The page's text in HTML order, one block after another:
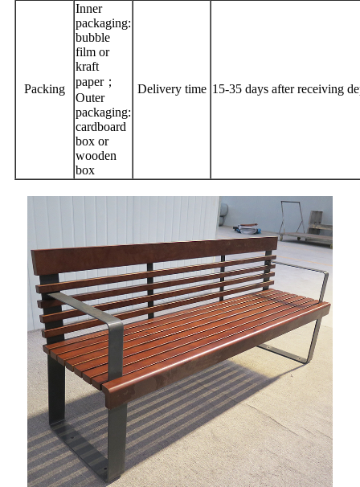
Packing
Inner
packaging:
bubble
film or
kraft
paper；
Outer
packaging:
cardboard
box or
wooden
box
Delivery time 15-35 days after receiving